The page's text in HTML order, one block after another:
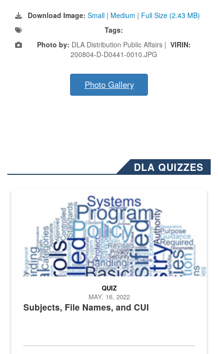
Download Image: Small | Medium | Full Size (2.43 MB)
Tags:
Photo by: DLA Distribution Public Affairs | VIRIN:
200804-D-D0441-0010.JPG
Photo Gallery
DLA QUIZZES
The Department of Defense recently released changed from “For
Subjects, File Names, and CUI
QUIZ
MAY. 16, 2022